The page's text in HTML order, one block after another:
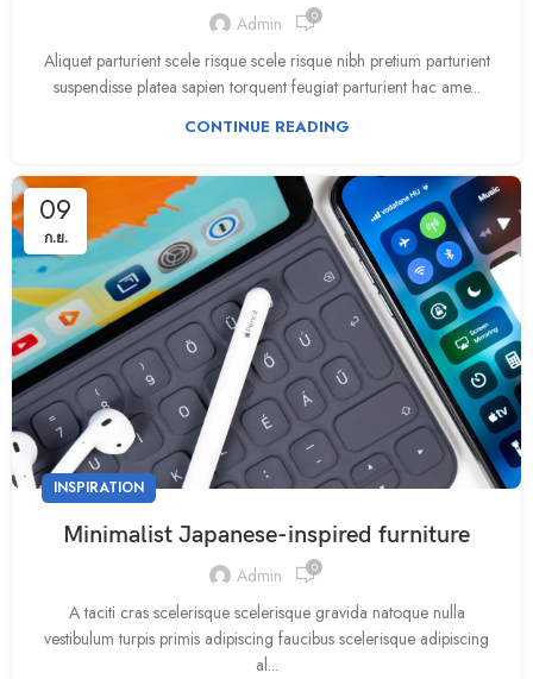
Admin 0
Aliquet parturient scele risque scele risque nibh pretium parturient
suspendisse platea sapien torquent feugiat parturient hac ame...
CONTINUE READING
09
ก.ย.
INSPIRATION
Minimalist Japanese-inspired furniture
Admin 0
A taciti cras scelerisque scelerisque gravida natoque nulla
vestibulum turpis primis adipiscing faucibus scelerisque adipiscing
al...